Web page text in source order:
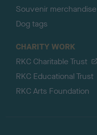
Souvenir merchandise
Dog tags
CHARITY WORK
RKC Charitable Trust
RKC Educational Trust
RKC Arts Foundation